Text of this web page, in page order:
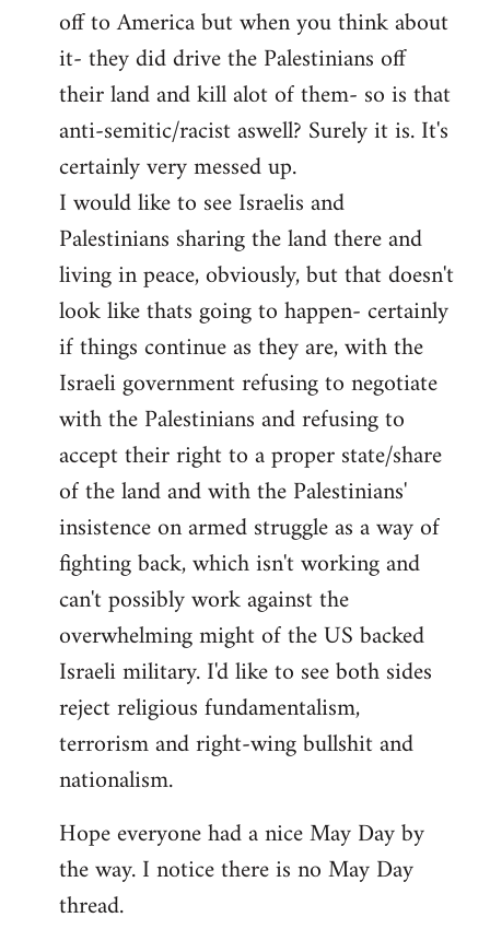
off to America but when you think about
it- they did drive the Palestinians off
their land and kill alot of them- so is that
anti-semitic/racist aswell? Surely it is. It's
certainly very messed up.
I would like to see Israelis and
Palestinians sharing the land there and
living in peace, obviously, but that doesn't
look like thats going to happen- certainly
if things continue as they are, with the
Israeli government refusing to negotiate
with the Palestinians and refusing to
accept their right to a proper state/share
of the land and with the Palestinians'
insistence on armed struggle as a way of
fighting back, which isn't working and
can't possibly work against the
overwhelming might of the US backed
Israeli military. I'd like to see both sides
reject religious fundamentalism,
terrorism and right-wing bullshit and
nationalism.
Hope everyone had a nice May Day by
the way. I notice there is no May Day
thread.